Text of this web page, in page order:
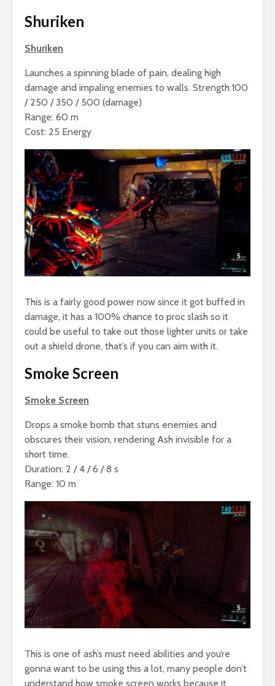
Shuriken
Shuriken
Launches a spinning blade of pain, dealing high
damage and impaling enemies to walls. Strength:100
/ 250 / 350 / 500 (damage)
Range: 60 m
Cost: 25 Energy
This is a fairly good power now since it got buffed in
damage, it has a 100% chance to proc slash so it
could be useful to take out those lighter units or take
out a shield drone, that’s if you can aim with it.
Smoke Screen
Smoke Screen
Drops a smoke bomb that stuns enemies and
obscures their vision, rendering Ash invisible for a
short time.
Duration: 2 / 4 / 6 / 8 s
Range: 10 m
This is one of ash’s must need abilities and you’re
gonna want to be using this a lot, many people don’t
understand how smoke screen works because it